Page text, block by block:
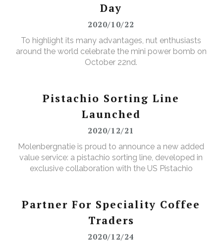
Day
2020/10/22
To highlight its many advantages, nut enthusiasts
around the world celebrate the mini power bomb on
October 22nd.
Pistachio Sorting Line
Launched
2020/12/21
Molenbergnatie is proud to announce a new added
value service: a pistachio sorting line, developed in
exclusive collaboration with the US Pistachio
Partner For Speciality Coffee
Traders
2020/12/24